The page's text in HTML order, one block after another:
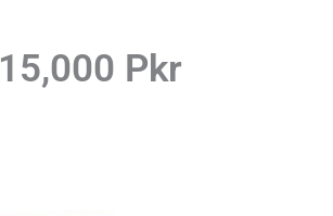
15,000 Pkr